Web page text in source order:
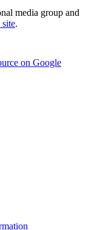
media group and
.
on Google